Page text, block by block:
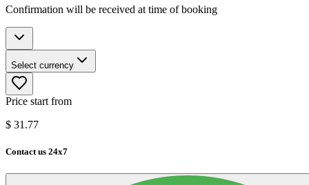
Confirmation will be received at time of booking
Select currency
Price start from
$ 31.77
Contact us 24x7